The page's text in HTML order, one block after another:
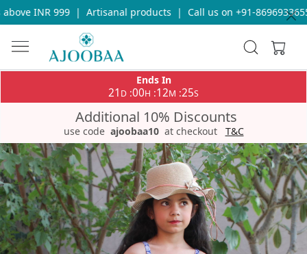
INR 999 | Artisanal products | Call us on +91-
Ends In
21 D :00H :12M :25S
Additional 10% Discounts
use code ajoobaa10 at checkout T&C